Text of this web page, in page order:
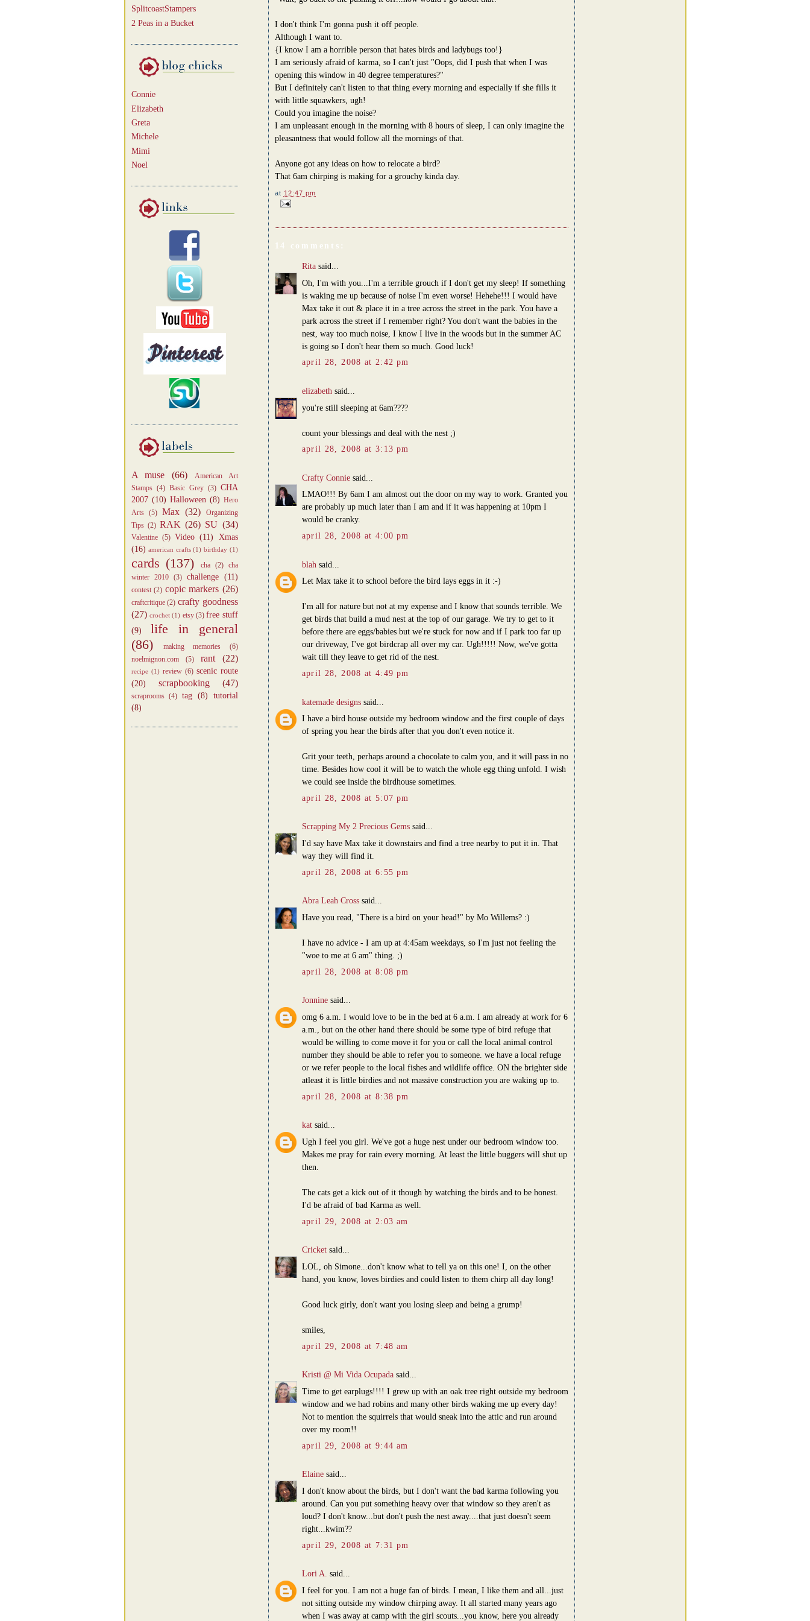
SplitcoastStampers
2 Peas in a Bucket
Connie
Elizabeth
Greta
Michele
Mimi
Noel
A muse (66)
American Art
Stamps (4) Basic Grey (3) CHA
2007 (10) Halloween (8) Hero
Arts
(5) Max (32)
Organizing
Tips (2) RAK (26) SU (34)
Valentine (5) Video (11)
Xmas
(16) american crafts (1) birthday (1)
cards (137) cha (2) cha
winter 2010
(3) challenge (11)
contest (2) copic markers (26)
craftcritique (2) crafty goodness
(27) crochet (1) etsy (3) free stuff
(9)
life in general
(86)
making memories
(6)
noelmignon.com
(5) rant (22)
recipe (1) review (6) scenic route
(20)
scrapbooking (47)
scraprooms (4) tag (8)
tutorial
(8)
I don't think I'm gonna push it off people.
Although I want to.
{I know I am a horrible person that hates birds and ladybugs too!}
I am seriously afraid of karma, so I can't just "Oops, did I push that when I was
opening this window in 40 degree temperatures?"
But I definitely can't listen to that thing every morning and especially if she fills it
with little squawkers, ugh!
Could you imagine the noise?
I am unpleasant enough in the morning with 8 hours of sleep, I can only imagine the
pleasantness that would follow all the mornings of that.
Anyone got any ideas on how to relocate a bird?
That 6am chirping is making for a grouchy kinda day.
at 12:47 pm
14 comments:
Ritasaid...
Oh, I'm with you...I'm a terrible grouch if I don't get my sleep! If something
is waking me up because of noise I'm even worse! Hehehe!!! I would have
Max take it out & place it in a tree across the street in the park. You have a
park across the street if I remember right? You don't want the babies in the
nest, way too much noise, I know I live in the woods but in the summer AC
is going so I don't hear them so much. Good luck!
april 28, 2008 at 2:42 pm
elizabeth said...
you're still sleeping at 6am????
count your blessings and deal with the nest ;)
april 28, 2008 at 3:13 pm
Crafty Conniesaid...
LMAO!!! By 6am I am almost out the door on my way to work. Granted you
are probably up much later than I am and if it was happening at 10pm I
would be cranky.
april 28, 2008 at 4:00 pm
blah said...
Let Max take it to school before the bird lays eggs in it :-)
I'm all for nature but not at my expense and I know that sounds terrible. We
get birds that build a mud nest at the top of our garage. We try to get to it
before there are eggs/babies but we're stuck for now and if I park too far up
our driveway, I've got birdcrap all over my car. Ugh!!!!! Now, we've gotta
wait till they leave to get rid of the nest.
april 28, 2008 at 4:49 pm
katemade designssaid...
I have a bird house outside my bedroom window and the first couple of days
of spring you hear the birds after that you don't even notice it.
Grit your teeth, perhaps around a chocolate to calm you, and it will pass in no
time. Besides how cool it will be to watch the whole egg thing unfold. I wish
we could see inside the birdhouse sometimes.
april 28, 2008 at 5:07 pm
Scrapping My 2 Precious Gemssaid...
I'd say have Max take it downstairs and find a tree nearby to put it in. That
way they will find it.
april 28, 2008 at 6:55 pm
Abra Leah Crosssaid...
Have you read, "There is a bird on your head!" by Mo Willems? :)
I have no advice - I am up at 4:45am weekdays, so I'm just not feeling the
"woe to me at 6 am" thing. ;)
april 28, 2008 at 8:08 pm
Jonninesaid...
omg 6 a.m. I would love to be in the bed at 6 a.m. I am already at work for 6
a.m., but on the other hand there should be some type of bird refuge that
would be willing to come move it for you or call the local animal control
number they should be able to refer you to someone. we have a local refuge
or we refer people to the local fishes and wildlife office. ON the brighter side
atleast it is little birdies and not massive construction you are waking up to.
april 28, 2008 at 8:38 pm
katsaid...
Ugh I feel you girl. We've got a huge nest under our bedroom window too.
Makes me pray for rain every morning. At least the little buggers will shut up
then.
The cats get a kick out of it though by watching the birds and to be honest.
I'd be afraid of bad Karma as well.
april 29, 2008 at 2:03 am
Cricketsaid...
LOL, oh Simone...don't know what to tell ya on this one! I, on the other
hand, you know, loves birdies and could listen to them chirp all day long!
Good luck girly, don't want you losing sleep and being a grump!
smiles,
april 29, 2008 at 7:48 am
Kristi @ Mi Vida Ocupadasaid...
Time to get earplugs!!!! I grew up with an oak tree right outside my bedroom
window and we had robins and many other birds waking me up every day!
Not to mention the squirrels that would sneak into the attic and run around
over my room!!
april 29, 2008 at 9:44 am
Elainesaid...
I don't know about the birds, but I don't want the bad karma following you
around. Can you put something heavy over that window so they aren't as
loud? I don't know...but don't push the nest away....that just doesn't seem
right...kwim??
april 29, 2008 at 7:31 pm
Lori A. said...
I feel for you. I am not a huge fan of birds. I mean, I like them and all...just
not sitting outside my window chirping away. It all started many years ago
when I was away at camp with the girl scouts...you know, here you already